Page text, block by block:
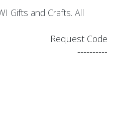
Gifts and Crafts. All
Request Code
----------